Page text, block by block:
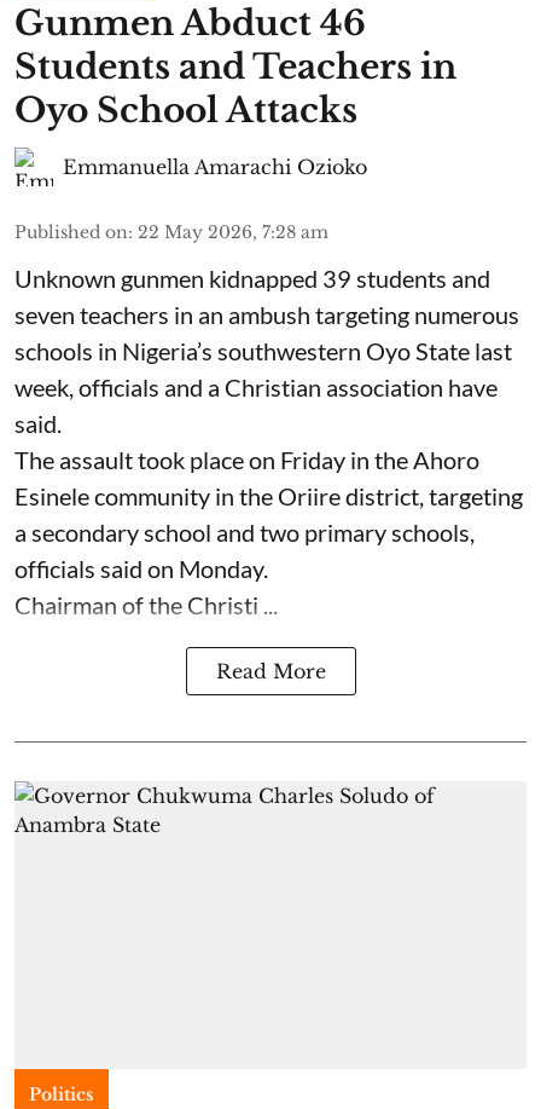
Gunmen Abduct 46
Students and Teachers in
Oyo School Attacks
Emmanuella Amarachi Ozioko
Published on: 22 May 2026, 7:28 am
Unknown gunmen kidnapped 39 students and
seven ⁠teachers in an ambush targeting numerous
schools in Nigeria’s southwestern Oyo State last
week, officials and a Christian association have
said.
The assault took place on Friday in ⁠the Ahoro
Esinele community in the Oriire district, targeting
a secondary school and two primary schools,
officials said on Monday.
Chairman of the Christi ...
Read More
Politics